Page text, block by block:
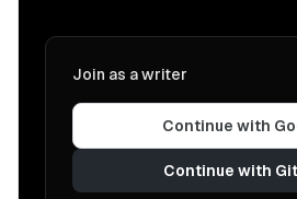
Join as a writer
Continue with
Continue with